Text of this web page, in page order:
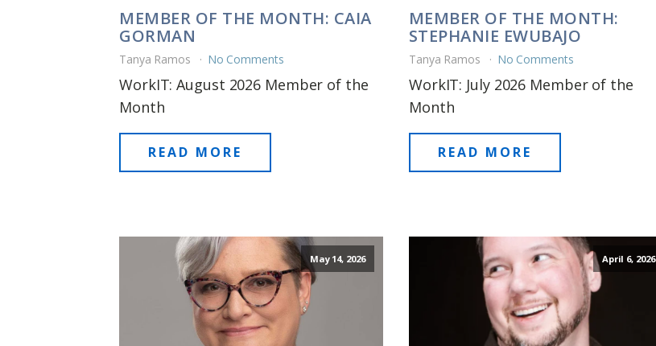
MEMBER OF THE MONTH: CAIA
GORMAN
Tanya Ramos No Comments
WorkIT: August 2026 Member of the
Month
READ MORE
MEMBER OF THE MONTH:
STEPHANIE EWUBAJO
Tanya Ramos No Comments
WorkIT: July 2026 Member of the
Month
READ MORE
May 14, 2026 April 6, 2026